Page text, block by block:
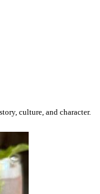
culture, and character.